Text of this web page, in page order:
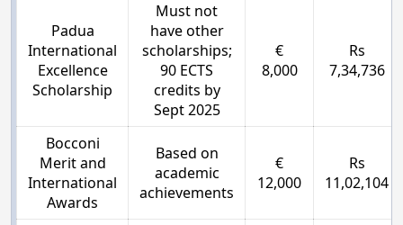
Padua
International
Excellence
Scholarship
Must not
have other
scholarships;
90 ECTS
credits by
Sept 2025
€
8,000
Rs
7,34,736
Bocconi
Merit and
International
Awards
Based on
academic
achievements
€
12,000
Rs
11,02,104